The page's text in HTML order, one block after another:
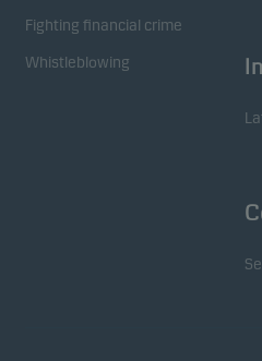
Fighting financial crime
Whistleblowing